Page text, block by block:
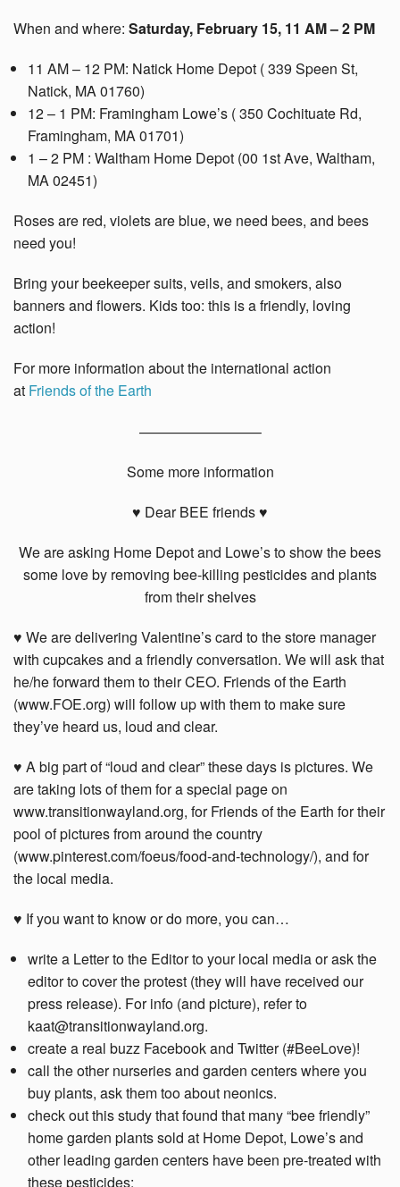
When and where: Saturday, February 15, 11 AM – 2 PM
11 AM – 12 PM: Natick Home Depot ( 339 Speen St,
Natick, MA 01760)
12 – 1 PM: Framingham Lowe’s ( 350 Cochituate Rd,
Framingham, MA 01701)
1 – 2 PM : Waltham Home Depot (00 1st Ave, Waltham,
MA 02451)
Roses are red, violets are blue, we need bees, and bees
need you!
Bring your beekeeper suits, veils, and smokers, also
banners and flowers. Kids too: this is a friendly, loving
action!
For more information about the international action
at Friends of the Earth
————————–
Some more information
♥ Dear BEE friends ♥
We are asking Home Depot and Lowe’s to show the bees
some love by removing bee-killing pesticides and plants
from their shelves
♥ We are delivering Valentine’s card to the store manager
with cupcakes and a friendly conversation. We will ask that
he/he forward them to their CEO. Friends of the Earth
(www.FOE.org) will follow up with them to make sure
they’ve heard us, loud and clear.
♥ A big part of “loud and clear” these days is pictures. We
are taking lots of them for a special page on
www.transitionwayland.org, for Friends of the Earth for their
pool of pictures from around the country
(www.pinterest.com/foeus/food-and-technology/), and for
the local media.
♥ If you want to know or do more, you can…
write a Letter to the Editor to your local media or ask the
editor to cover the protest (they will have received our
press release). For info (and picture), refer to
kaat@transitionwayland.org.
create a real buzz Facebook and Twitter (#BeeLove)!
call the other nurseries and garden centers where you
buy plants, ask them too about neonics.
check out this study that found that many “bee friendly”
home garden plants sold at Home Depot, Lowe’s and
other leading garden centers have been pre-treated with
these pesticides: